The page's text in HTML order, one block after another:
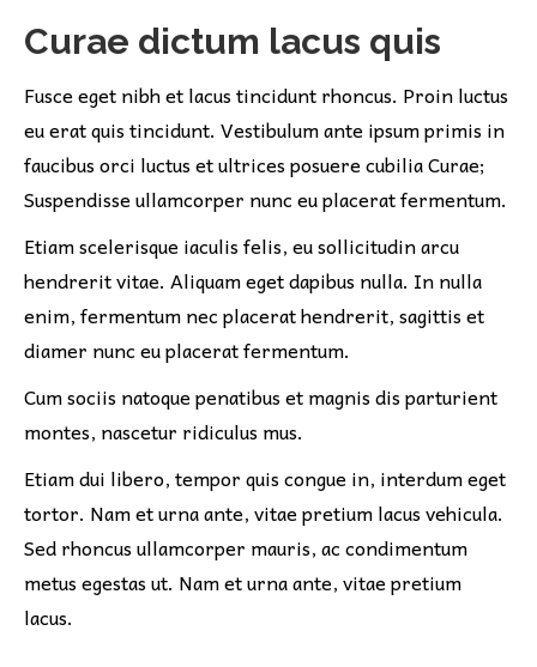
Curae dictum lacus quis
Fusce eget nibh et lacus tincidunt rhoncus. Proin luctus
eu erat quis tincidunt. Vestibulum ante ipsum primis in
faucibus orci luctus et ultrices posuere cubilia Curae;
Suspendisse ullamcorper nunc eu placerat fermentum.
Etiam scelerisque iaculis felis, eu sollicitudin arcu
hendrerit vitae. Aliquam eget dapibus nulla. In nulla
enim, fermentum nec placerat hendrerit, sagittis et
diamer nunc eu placerat fermentum.
Cum sociis natoque penatibus et magnis dis parturient
montes, nascetur ridiculus mus.
Etiam dui libero, tempor quis congue in, interdum eget
tortor. Nam et urna ante, vitae pretium lacus vehicula.
Sed rhoncus ullamcorper mauris, ac condimentum
metus egestas ut. Nam et urna ante, vitae pretium
lacus.